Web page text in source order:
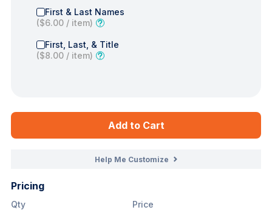
First & Last Names
($6.00 / item)
First, Last, & Title
($8.00 / item)
Add to Cart
Help Me Customize
Pricing
Qty Price